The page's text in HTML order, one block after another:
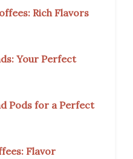
Rich Flavors
Your Perfect
Pods for a Perfect
Flavor